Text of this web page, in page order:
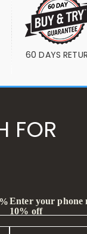
60 DAYS
FOR
Enter your phone
10% off